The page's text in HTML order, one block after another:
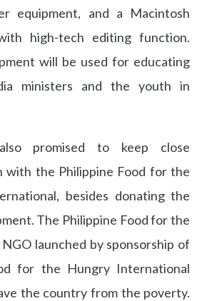
equipment, and a Macintosh
high-tech editing function.
will be used for educating
ministers and the youth in
promised to keep close
with the Philippine Food for the
besides donating the
The Philippine Food for the
launched by sponsorship of
for the Hungry International
the country from the poverty.